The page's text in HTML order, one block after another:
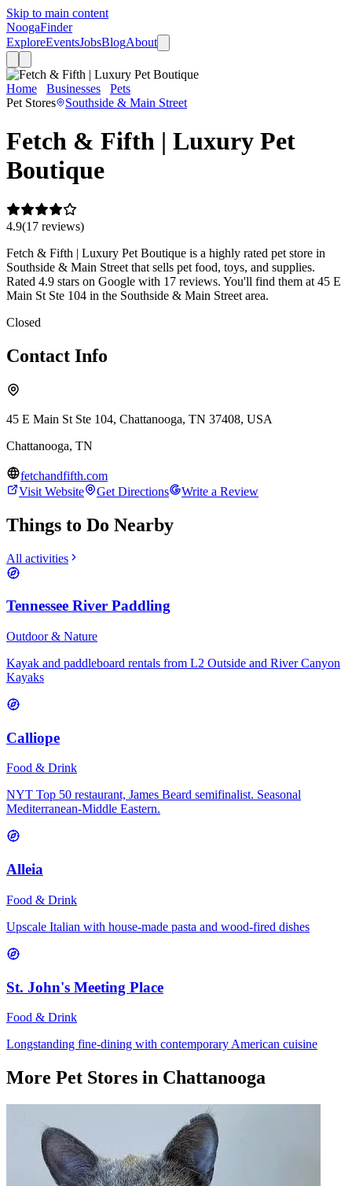
Skip to main content
NoogaFinder
ExploreEventsJobsBlogAbout
Home Businesses Pets
Pet Stores
Southside & Main Street
Fetch & Fifth | Luxury Pet
Boutique
4.9(17 reviews)
Fetch & Fifth | Luxury Pet Boutique is a highly rated pet store in
Southside & Main Street that sells pet food, toys, and supplies.
Rated 4.9 stars on Google with 17 reviews. You'll find them at 45 E
Main St Ste 104 in the Southside & Main Street area.
Closed
Contact Info
45 E Main St Ste 104, Chattanooga, TN 37408, USA
Chattanooga, TN
fetchandfifth.com
Visit Website
Get Directions Write a Review
Things to Do Nearby
All activities
Tennessee River Paddling
Outdoor & Nature
Kayak and paddleboard rentals from L2 Outside and River Canyon
Kayaks
Calliope
Food & Drink
NYT Top 50 restaurant, James Beard semifinalist. Seasonal
Mediterranean-Middle Eastern.
Alleia
Food & Drink
Upscale Italian with house-made pasta and wood-fired dishes
St. John's Meeting Place
Food & Drink
Longstanding fine-dining with contemporary American cuisine
More Pet Stores in Chattanooga